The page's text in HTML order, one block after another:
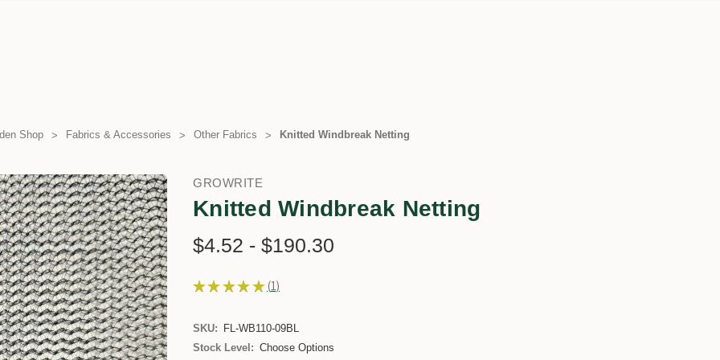
Shop Fabrics & Accessories Other Fabrics Knitted Windbreak Netting
GROWRITE
Knitted Windbreak Netting
$4.52 - $190.30
★ ★ ★ ★ ★ 1
1
SKU:
FL-WB110-09BL
Stock Level: Choose Options